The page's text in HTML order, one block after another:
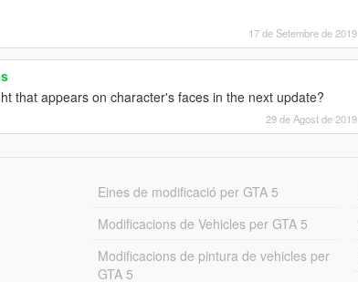
17 de Setembre de 2019
that appears on character's faces in the next update?
29 de Agost de 2019
Eines de modificació per GTA 5
Modificacions de Vehicles per GTA 5
Modificacions de pintura de vehicles per
GTA 5